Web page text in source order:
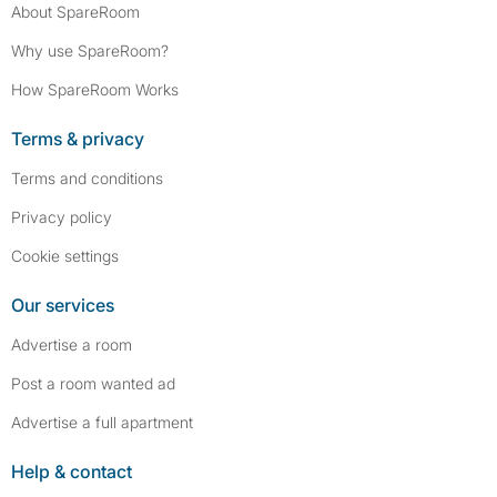
About SpareRoom
Why use SpareRoom?
How SpareRoom Works
Terms & privacy
Terms and conditions
Privacy policy
Cookie settings
Our services
Advertise a room
Post a room wanted ad
Advertise a full apartment
Help & contact